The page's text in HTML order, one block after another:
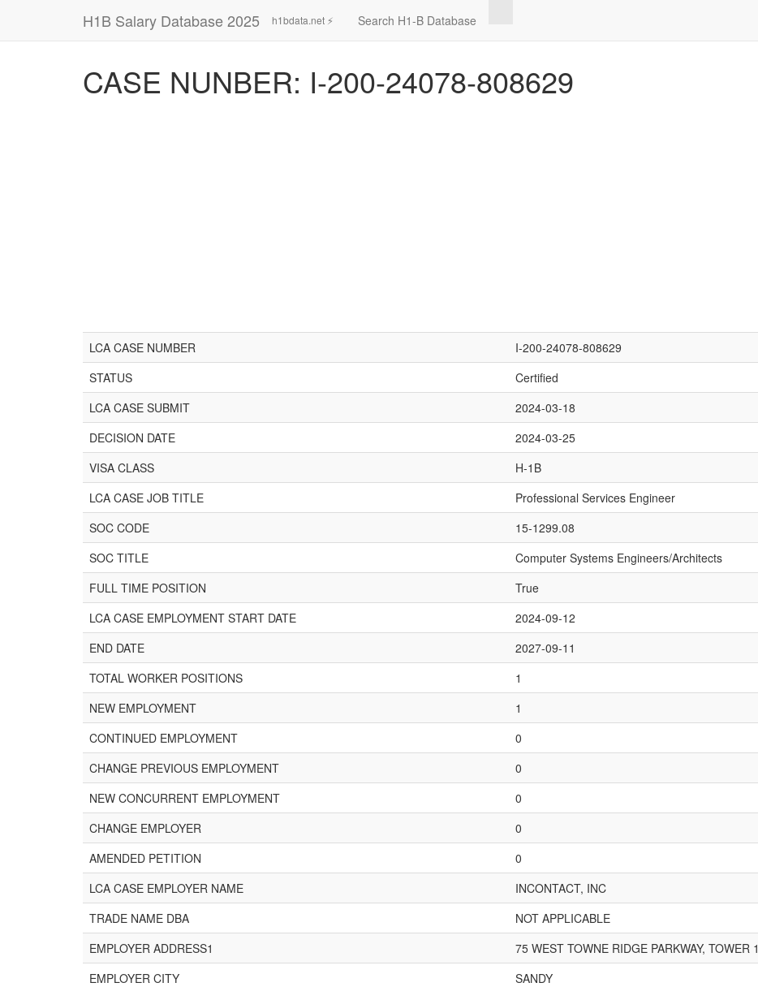
H1B Salary Database 2025 h1bdata.net ⚡ Search H1-B Database
CASE NUNBER: I-200-24078-808629
LCA CASE NUMBER
I-200-24078-808629
STATUS
Certified
LCA CASE SUBMIT
2024-03-18
DECISION DATE
2024-03-25
VISA CLASS
H-1B
LCA CASE JOB TITLE
Professional Services Engineer
SOC CODE
15-1299.08
SOC TITLE
Computer Systems Engineers/Architects
FULL TIME POSITION
True
LCA CASE EMPLOYMENT START DATE
2024-09-12
END DATE
2027-09-11
TOTAL WORKER POSITIONS
1
NEW EMPLOYMENT
1
CONTINUED EMPLOYMENT
0
CHANGE PREVIOUS EMPLOYMENT
0
NEW CONCURRENT EMPLOYMENT
0
CHANGE EMPLOYER
0
AMENDED PETITION
0
LCA CASE EMPLOYER NAME
INCONTACT, INC
TRADE NAME DBA
NOT APPLICABLE
EMPLOYER ADDRESS1
75 WEST TOWNE RIDGE PARKWAY, TOWER 1
EMPLOYER CITY
SANDY